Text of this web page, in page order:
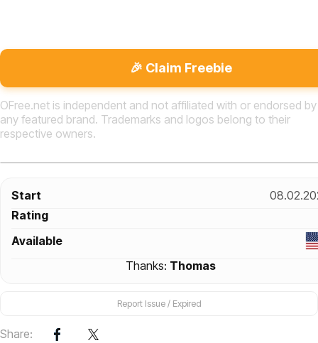
Start
Rating
Available
Thanks: Thomas
Report Issue / Expired
Share:
🎉 Claim Freebie
OFree.net is independent and not affiliated with or endorsed by
any featured brand. Trademarks and logos belong to their
respective owners.